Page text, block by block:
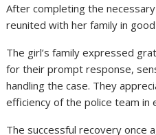
After completing the
reunited with her family in
The girl’s family expressed
for their prompt response,
handling the case. They
efficiency of the police team in
The successful recovery once